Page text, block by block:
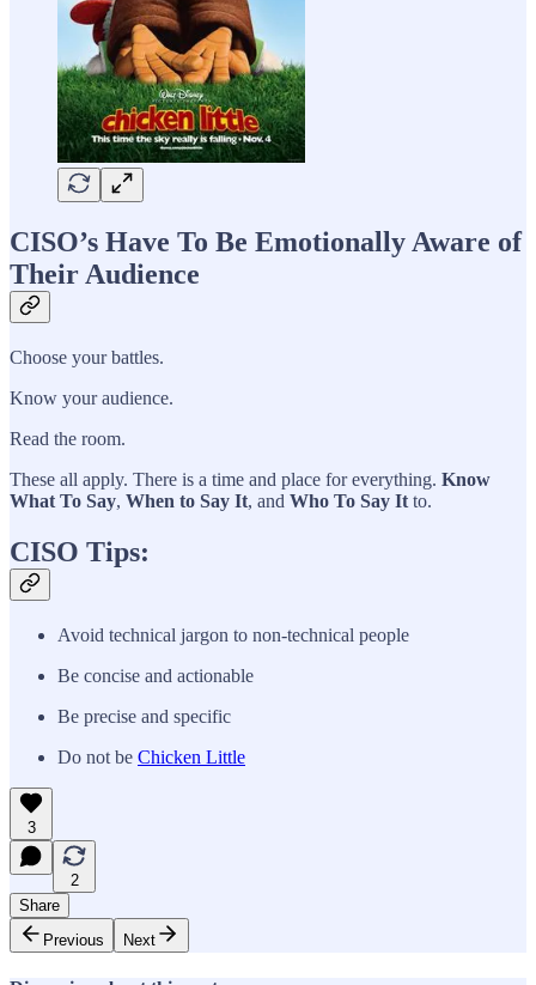
CISO’s Have To Be Emotionally Aware of
Their Audience
Choose your battles.
Know your audience.
Read the room.
These all apply. There is a time and place for everything. Know
What To Say, When to Say It, and Who To Say It to.
CISO Tips:
Avoid technical jargon to non-technical people
Be concise and actionable
Be precise and specific
Do not be Chicken Little
3
2
Share
Previous
Next